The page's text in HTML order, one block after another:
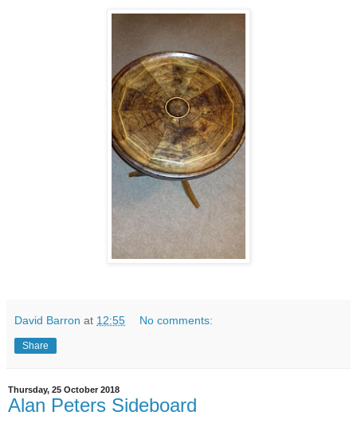
David Barron at 12:55 No comments:
Share
Thursday, 25 October 2018
Alan Peters Sideboard